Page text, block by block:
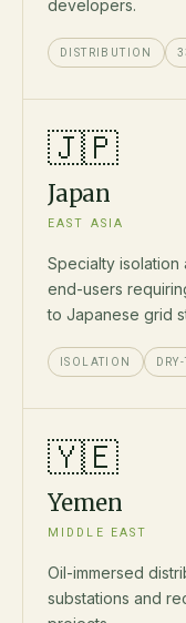
developers.
DISTRIBUTION
🇯🇵
Japan
EAST ASIA
Specialty isolation
end-users
to Japanese grid
ISOLATION
🇾🇪
Yemen
MIDDLE EAST
Oil-immersed
substations and